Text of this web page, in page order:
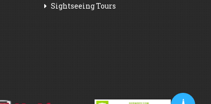
Sightseeing Tours